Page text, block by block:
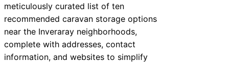
meticulously curated list of ten
recommended caravan storage options
near the Inveraray neighborhoods,
complete with addresses, contact
information, and websites to simplify